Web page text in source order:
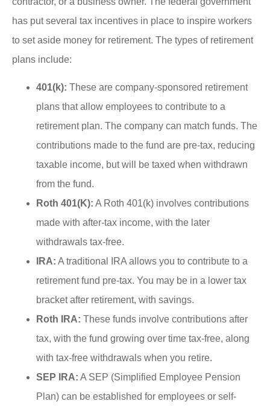
has put several tax incentives in place to inspire workers
to set aside money for retirement. The types of retirement
plans include:
401(k): These are company-sponsored retirement
plans that allow employees to contribute to a
retirement plan. The company can match funds. The
contributions made to the fund are pre-tax, reducing
taxable income, but will be taxed when withdrawn
from the fund.
Roth 401(K): A Roth 401(k) involves contributions
made with after-tax income, with the later
withdrawals tax-free.
IRA: A traditional IRA allows you to contribute to a
retirement fund pre-tax. You may be in a lower tax
bracket after retirement, with savings.
Roth IRA: These funds involve contributions after
tax, with the fund growing over time tax-free, along
with tax-free withdrawals when you retire.
SEP IRA: A SEP (Simplified Employee Pension
Plan) can be established for employees or self-